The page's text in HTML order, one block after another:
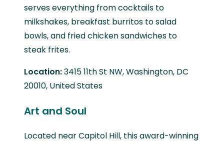
serves everything from cocktails to
milkshakes, breakfast burritos to salad
bowls, and fried chicken sandwiches to
steak frites.
Location:3415 11th St NW, Washington, DC
20010, United States
Art and Soul
Located near Capitol Hill, this award-winning